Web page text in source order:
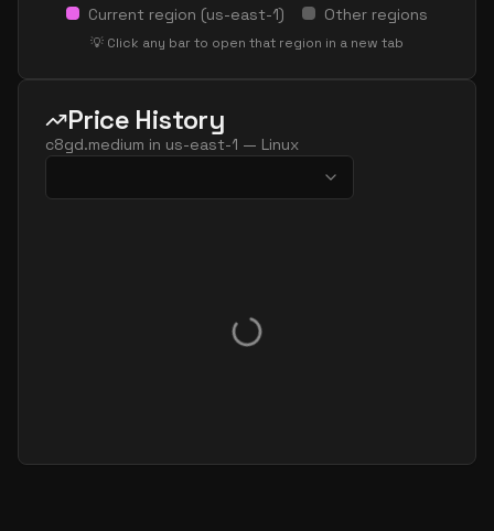
Current region (us-east-1) Other regions
💡 Click any bar to open that region in a new tab
Price History
c8gd.medium in us-east-1 — Linux